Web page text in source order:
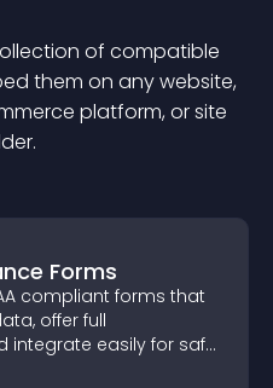
of compatible
them on any website,
platform, or site
Forms
compliant forms that
offer full
integrate easily for safe